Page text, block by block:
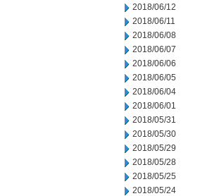
2018/06/12
2018/06/11
2018/06/08
2018/06/07
2018/06/06
2018/06/05
2018/06/04
2018/06/01
2018/05/31
2018/05/30
2018/05/29
2018/05/28
2018/05/25
2018/05/24